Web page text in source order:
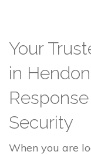
Your
in
Security
When you are